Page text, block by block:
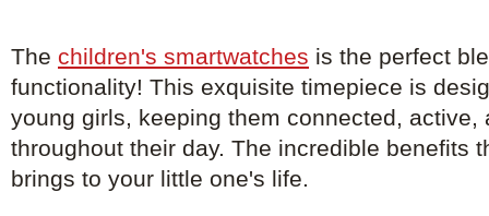
The children's smartwatches is the perfect
functionality! This exquisite timepiece is
young girls, keeping them connected, active,
throughout their day. The incredible benefits
brings to your little one's life.